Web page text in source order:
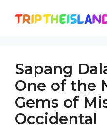
Sapang
One of the
Gems of
Occidental